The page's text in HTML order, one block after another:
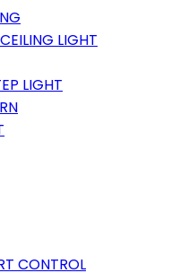
LIGHT
LIGHT
CONTROL